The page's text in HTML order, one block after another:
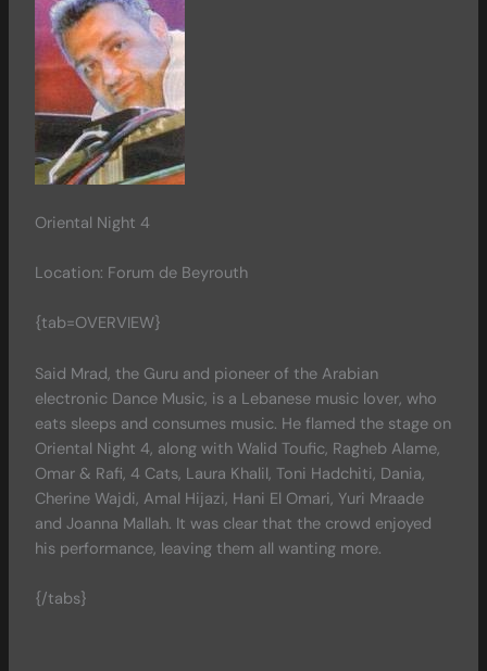
Oriental Night 4
Location: Forum de Beyrouth
{tab=OVERVIEW}
Said Mrad, the Guru and pioneer of the Arabian
electronic Dance Music, is a Lebanese music lover, who
eats sleeps and consumes music. He flamed the stage on
Oriental Night 4, along with Walid Toufic, Ragheb Alame,
Omar & Rafi, 4 Cats, Laura Khalil, Toni Hadchiti, Dania,
Cherine Wajdi, Amal Hijazi, Hani El Omari, Yuri Mraade
and Joanna Mallah. It was clear that the crowd enjoyed
his performance, leaving them all wanting more.
{/tabs}